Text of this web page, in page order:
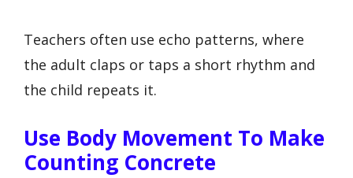
Teachers often use echo patterns, where
the adult claps or taps a short rhythm and
the child repeats it.
Use Body Movement To Make
Counting Concrete